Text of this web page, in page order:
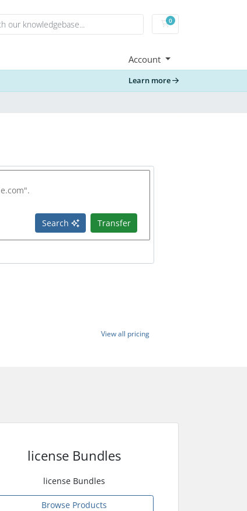
0Shopping Cart
Account
Learn more
Search Transfer
View all pricing
license Bundles
license Bundles
Browse Products